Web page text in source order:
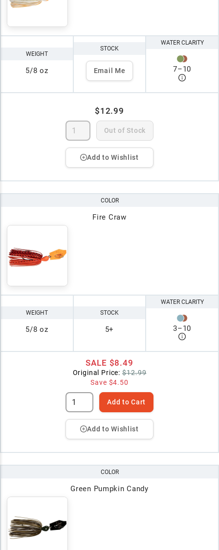
WEIGHT
5/8 oz
STOCK
Email Me
WATER CLARITY
7–10
$12.99
Out of Stock
Add to Wishlist
COLOR
Fire Craw
WEIGHT
5/8 oz
STOCK
5+
WATER CLARITY
3–10
SALE $8.49
Original Price: $12.99
Save $4.50
Add to Cart
Add to Wishlist
COLOR
Green Pumpkin Candy